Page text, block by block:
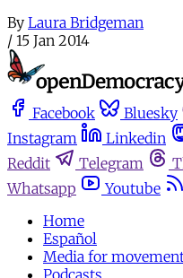
By Laura Bridgeman
/ 15 Jan 2014
Facebook Bluesky
Instagram
Linkedin
Reddit
Telegram
Whatsapp
Youtube
Home
Español
Media for
Podcasts